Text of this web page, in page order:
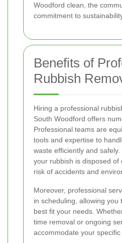
Woodford clean, the
commitment to
Benefits of
Rubbish
Hiring a professional
South Woodford offers
Professional teams are
tools and expertise to
waste efficiently and
your rubbish is disposed of
risk of accidents and
Moreover, professional
in scheduling, allowing you
best fit your needs.
time removal or ongoing
accommodate your specific